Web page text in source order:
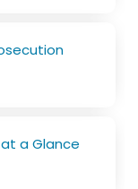
a Glance